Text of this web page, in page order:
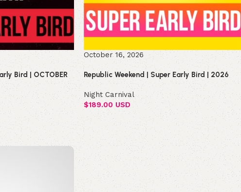
Bird | OCTOBER
October 16, 2026
Republic Weekend | Super Early Bird | 2026
Night Carnival
$189.00 USD
Select options